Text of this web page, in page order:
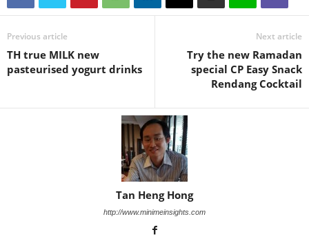
Previous article
TH true MILK new
pasteurised yogurt drinks
Next article
Try the new Ramadan
special CP Easy Snack
Rendang Cocktail
Tan Heng Hong
http://www.minimeinsights.com